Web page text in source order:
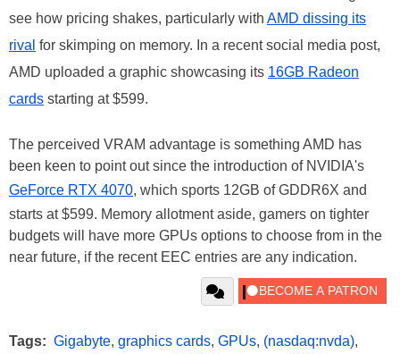
see how pricing shakes, particularly with AMD dissing its
rival for skimping on memory. In a recent social media post,
AMD uploaded a graphic showcasing its 16GB Radeon
cards starting at $599.
The perceived VRAM advantage is something AMD has
been keen to point out since the introduction of NVIDIA's
GeForce RTX 4070, which sports 12GB of GDDR6X and
starts at $599. Memory allotment aside, gamers on tighter
budgets will have more GPUs options to choose from in the
near future, if the recent EEC entries are any indication.
Tags: Gigabyte, graphics cards, GPUs, (nasdaq:nvda),